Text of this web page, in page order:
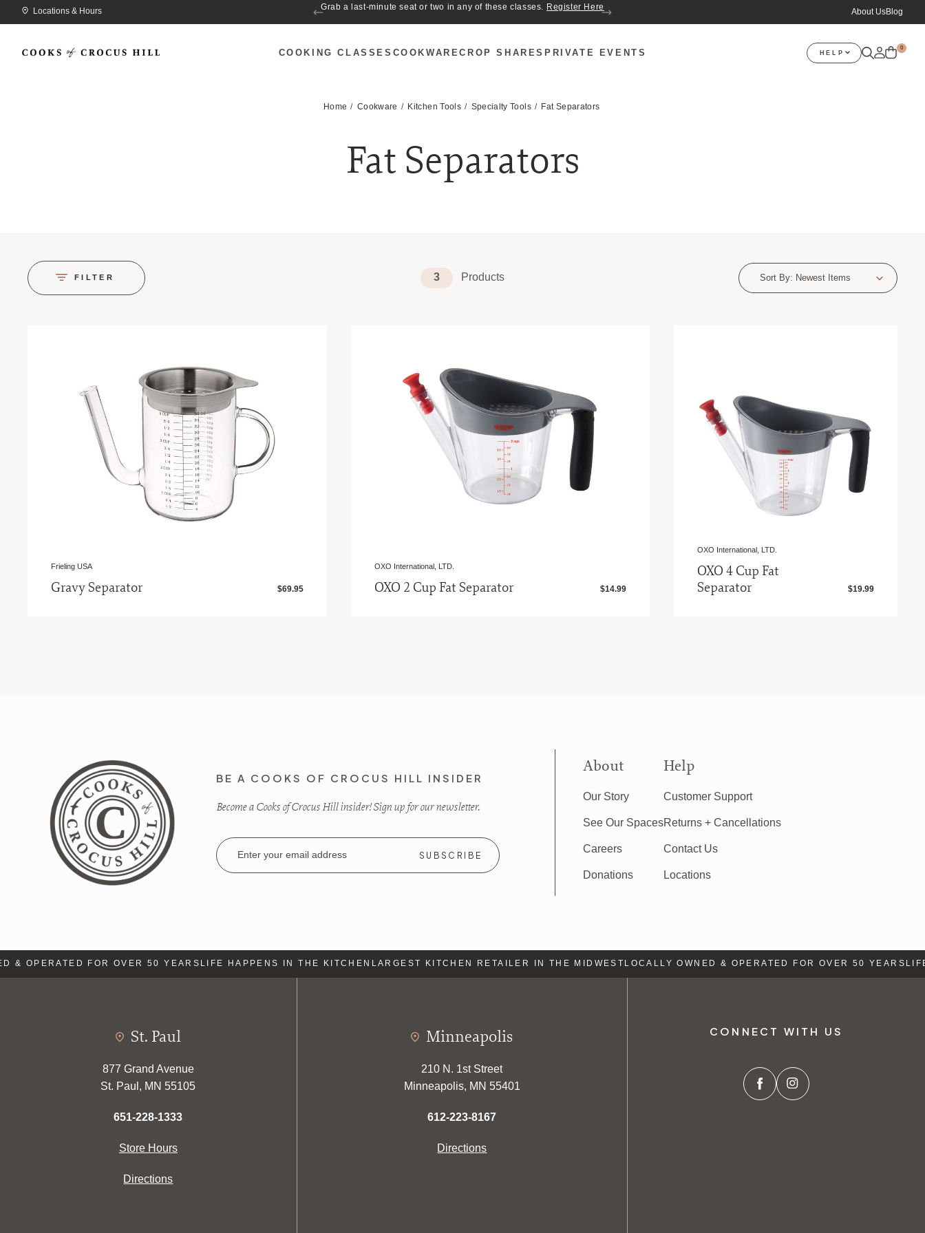
Locations & Hours Grab a last-minute seat or two in any of these classes. Register Here
About UsBlog
COOKING CLASSES COOKWARECROP SHARES PRIVATE EVENTS HELP
0
Home Cookware Kitchen Tools Specialty Tools Fat Separators
Fat Separators
FILTER 3 Products Sort By: Newest Items
Frieling USA
Gravy Separator $69.95
OXO International, LTD.
OXO 2 Cup Fat Separator $14.99
OXO International, LTD.
OXO 4 Cup Fat
Separator
$19.99
BE A COOKS OF CROCUS HILL INSIDER
Become a Cooks of Crocus Hill insider! Sign up for our newsletter.
Email
Address
About
Our Story
See Our Spaces
Careers
Donations
Help
Customer Support
Returns + Cancellations
Contact Us
Locations
& OPERATED FOR OVER 50 YEARS LIFE HAPPENS IN THE KITCHEN LARGEST KITCHEN RETAILER IN THE MIDWESTLOCALLY OWNED & OPERATED FOR OVER 50 YEARS LIFE
St. Paul
877 Grand Avenue
St. Paul, MN 55105
651-228-1333
Store Hours
Directions
Minneapolis
210 N. 1st Street
Minneapolis, MN 55401
612-223-8167
Directions
CONNECT WITH US